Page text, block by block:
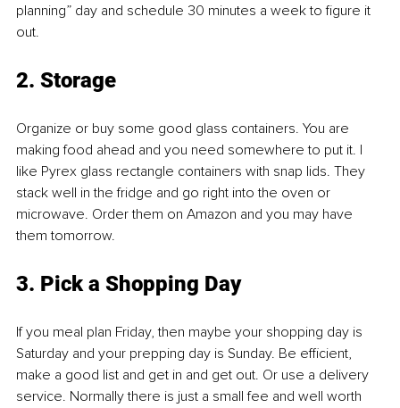
planning” day and schedule 30 minutes a week to figure it
out.
2. Storage
Organize or buy some good glass containers. You are
making food ahead and you need somewhere to put it. I
like Pyrex glass rectangle containers with snap lids. They
stack well in the fridge and go right into the oven or
microwave. Order them on Amazon and you may have
them tomorrow.
3. Pick a Shopping Day
If you meal plan Friday, then maybe your shopping day is
Saturday and your prepping day is Sunday. Be efficient,
make a good list and get in and get out. Or use a delivery
service. Normally there is just a small fee and well worth